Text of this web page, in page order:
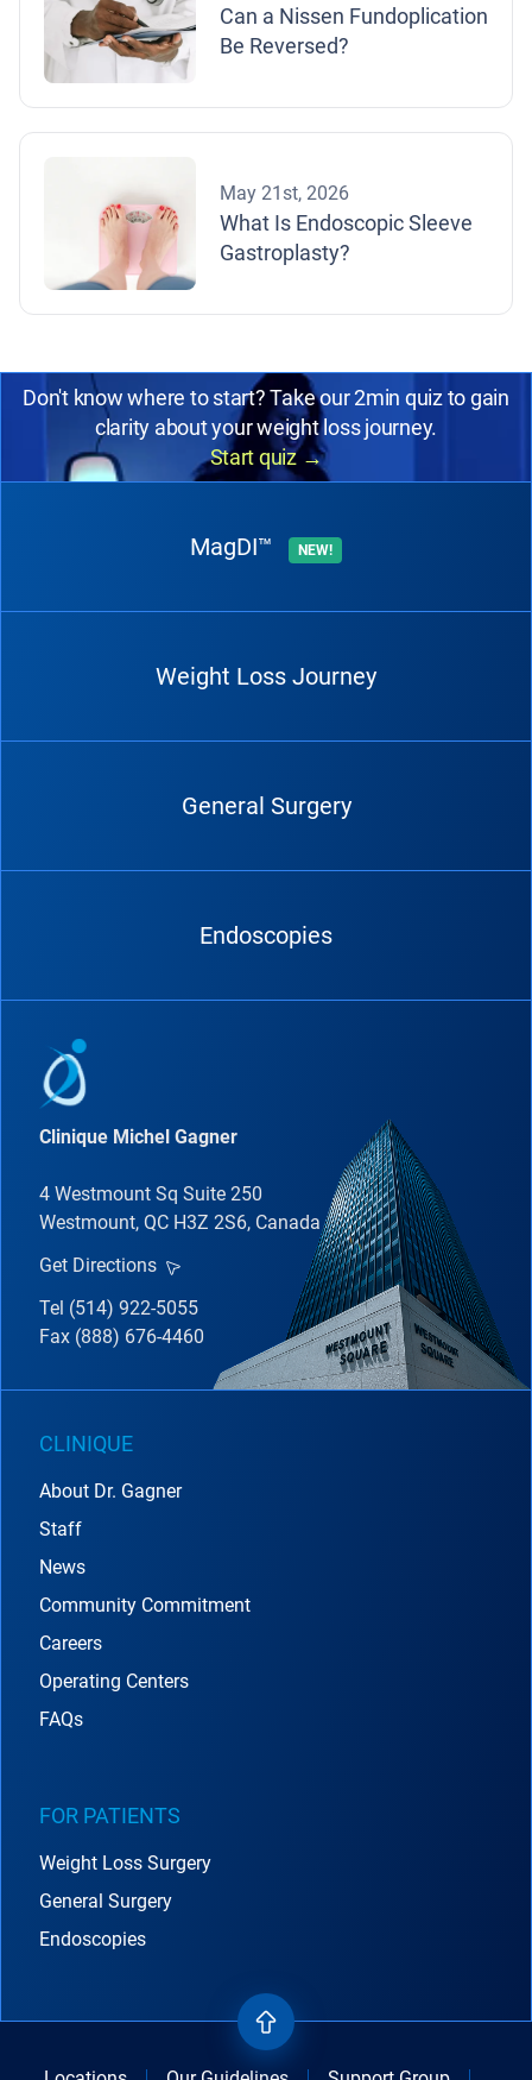
Can a Nissen Fundoplication
Be Reversed?
May 21st, 2026
What Is Endoscopic Sleeve
Gastroplasty?
Don't know where to start? Take our 2min quiz to gain
clarity about your weight loss journey.
Start quiz→
MagDI™ NEW!
Weight Loss Journey
General Surgery
Endoscopies
Clinique Michel Gagner
4 Westmount Sq Suite 250
Westmount, QC H3Z 2S6, Canada
Get Directions
Tel (514) 922-5055
Fax (888) 676-4460
CLINIQUE
About Dr. Gagner
Staff
News
Community Commitment
Careers
Operating Centers
FAQs
FOR PATIENTS
Weight Loss Surgery
General Surgery
Endoscopies